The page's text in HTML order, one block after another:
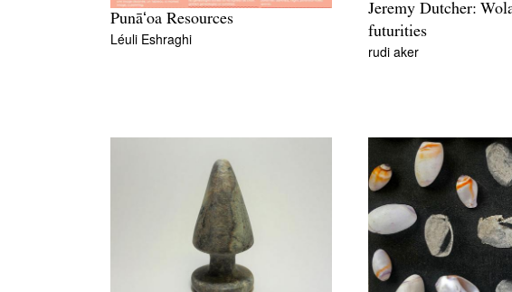
Punāʻoa Resources
Léuli Eshraghi
Jeremy Dutcher:
futurities
rudi aker